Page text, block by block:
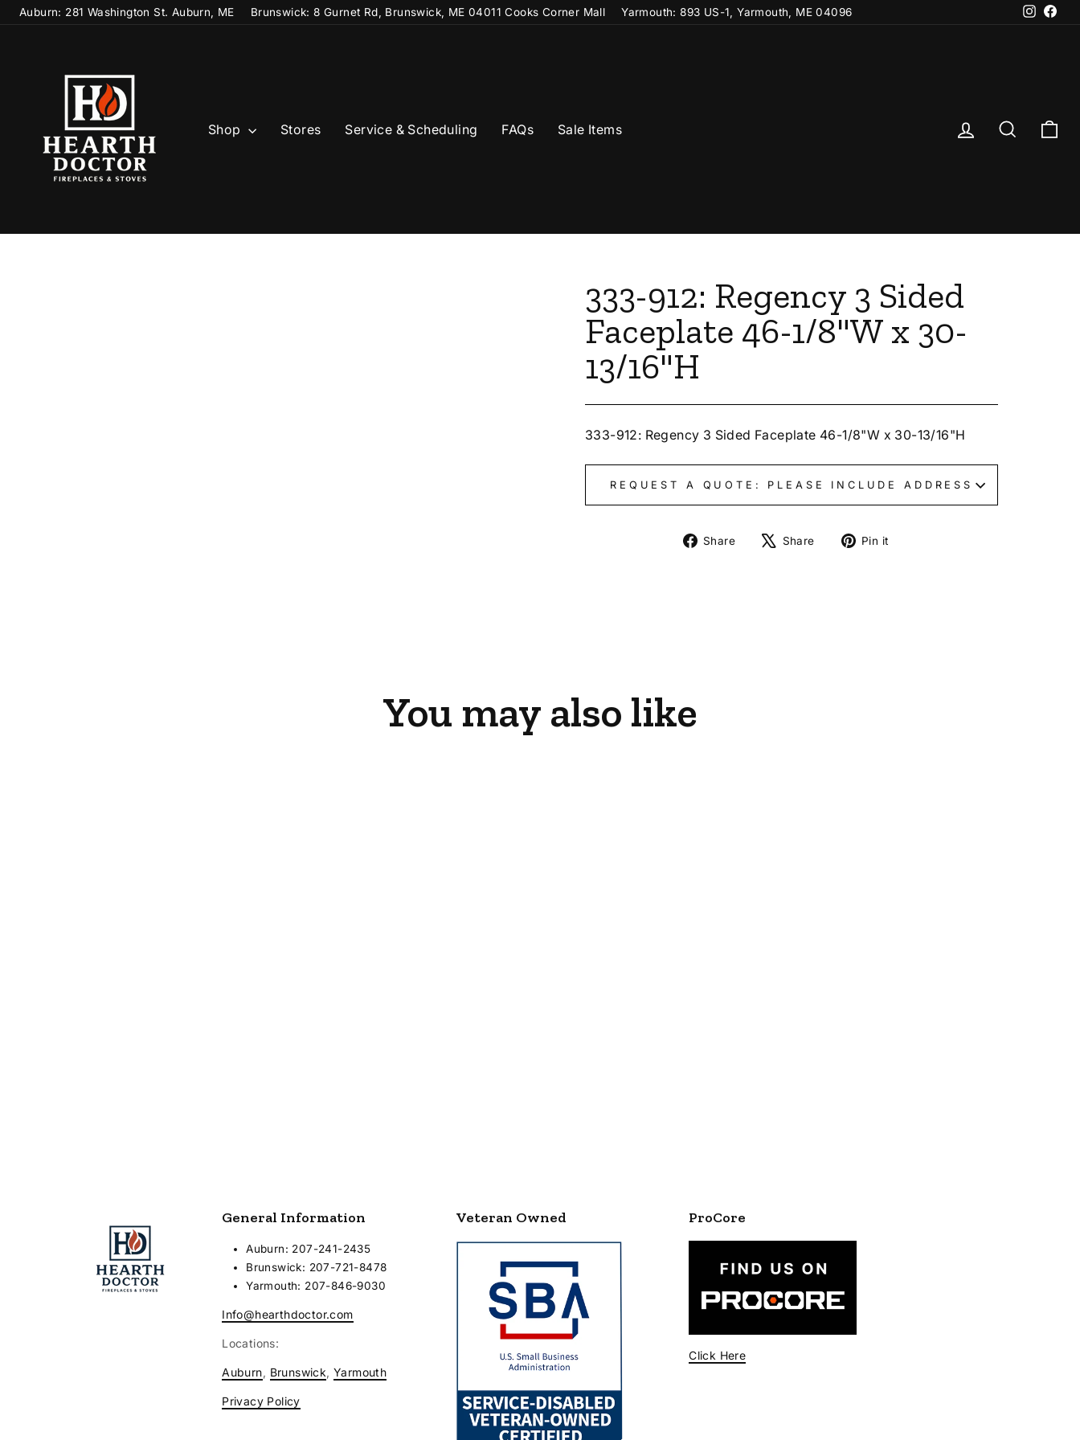
Skip
to
Auburn: 281 Washington St. Auburn, ME Brunswick: 8 Gurnet Rd, Brunswick, ME 04011 Cooks Corner Mall Yarmouth: 893 US-1, Yarmouth, ME 04096
Shop Stores Service & Scheduling FAQs Sale Items Log in Search
333-912: Regency 3 Sided
Faceplate 46-1/8"W x 30-
13/16"H
333-912: Regency 3 Sided Faceplate 46-1/8"W x 30-13/16"H
REQUEST A QUOTE: PLEASE INCLUDE ADDRESS
Share
ShareShare
TweetPin it
You may also like
General Information
Auburn: 207-241-2435
Brunswick: 207-721-8478
Yarmouth: 207-846-9030
Info@hearthdoctor.com
Locations:
Auburn, Brunswick, Yarmouth
Privacy Policy
Veteran Owned ProCore
Click Here